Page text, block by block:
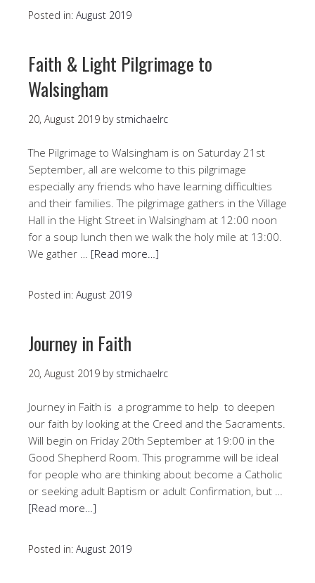
Posted in: August 2019
Faith & Light Pilgrimage to
Walsingham
20, August 2019 by stmichaelrc
The Pilgrimage to Walsingham is on Saturday 21st
September, all are welcome to this pilgrimage
especially any friends who have learning difficulties
and their families. The pilgrimage gathers in the Village
Hall in the Hight Street in Walsingham at 12:00 noon
for a soup lunch then we walk the holy mile at 13:00.
We gather … [Read more…]
Posted in: August 2019
Journey in Faith
20, August 2019 by stmichaelrc
Journey in Faith is a programme to help to deepen
our faith by looking at the Creed and the Sacraments.
Will begin on Friday 20th September at 19:00 in the
Good Shepherd Room. This programme will be ideal
for people who are thinking about become a Catholic
or seeking adult Baptism or adult Confirmation, but …
[Read more…]
Posted in: August 2019